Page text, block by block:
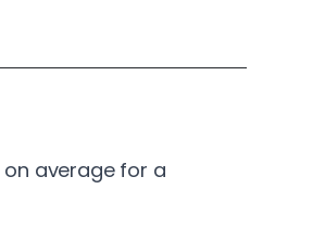
on average for a